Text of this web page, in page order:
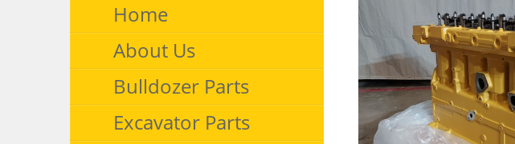
Home
About Us
Bulldozer Parts
Excavator Parts